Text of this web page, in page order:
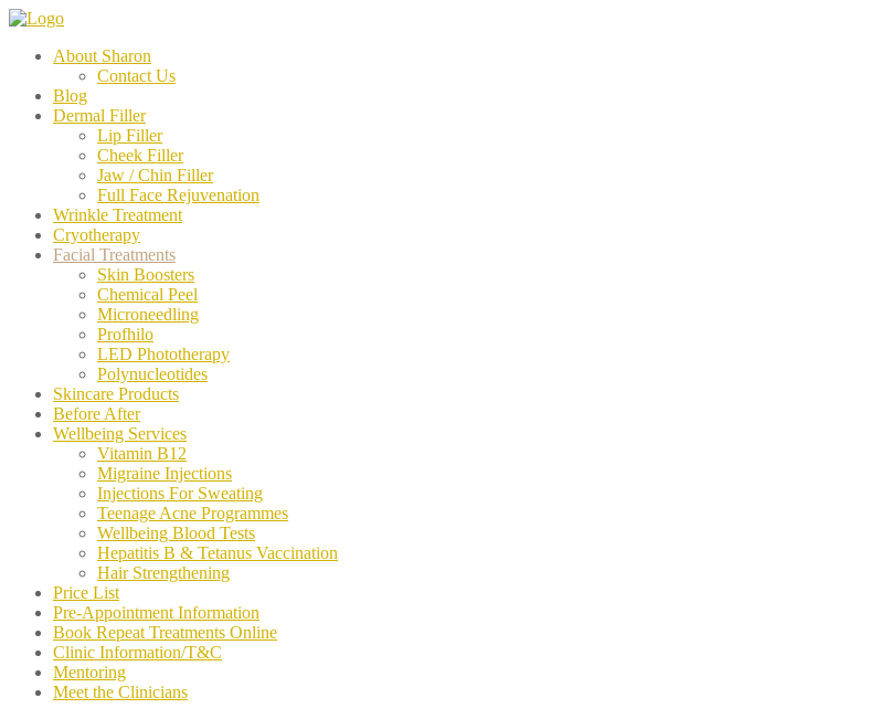
About Sharon
Contact Us
Blog
Dermal Filler
Lip Filler
Cheek Filler
Jaw / Chin Filler
Full Face Rejuvenation
Wrinkle Treatment
Cryotherapy
Facial Treatments
Skin Boosters
Chemical Peel
Microneedling
Profhilo
LED Phototherapy
Polynucleotides
Skincare Products
Before After
Wellbeing Services
Vitamin B12
Migraine Injections
Injections For Sweating
Teenage Acne Programmes
Wellbeing Blood Tests
Hepatitis B & Tetanus Vaccination
Hair Strengthening
Price List
Pre-Appointment Information
Book Repeat Treatments Online
Clinic Information/T&C
Mentoring
Meet the Clinicians